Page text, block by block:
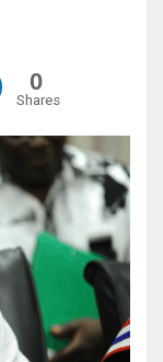
0
Shares